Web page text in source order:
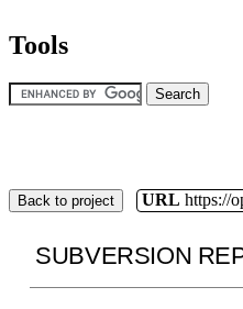
Tools
Back to project URL https://
SUBVERSION